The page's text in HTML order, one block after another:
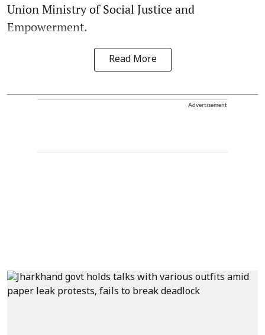
Union Ministry of Social Justice and
Empowerment.
Read More
Advertisement